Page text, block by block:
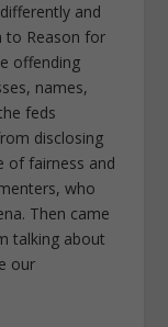
and
to Reason for
offending
names,
feds
disclosing
of fairness and
who
Then came
talking about
our